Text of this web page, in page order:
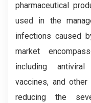
pharmaceutical
used in the
infections caused
market
including
vaccines, and
reducing the